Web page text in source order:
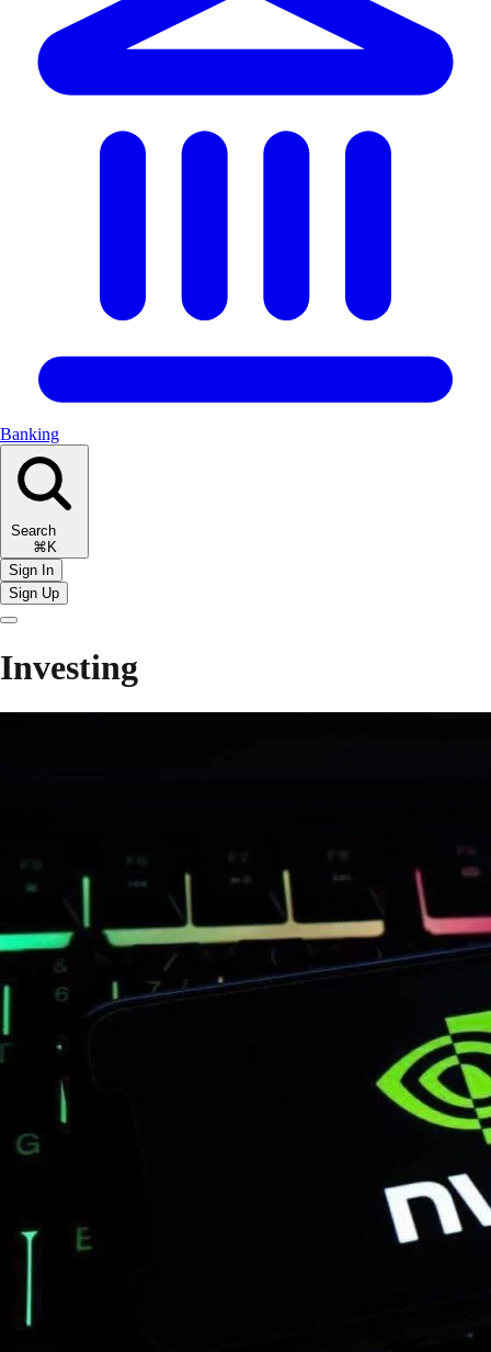
Banking
Search
⌘K
Sign In
Sign Up
Investing